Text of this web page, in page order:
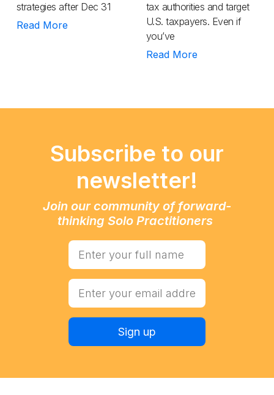
strategies after Dec 31
Read More
tax authorities and target
U.S. taxpayers. Even if
you’ve
Read More
Subscribe to our
newsletter!
Join our community of forward-
thinking Solo Practitioners
Sign up